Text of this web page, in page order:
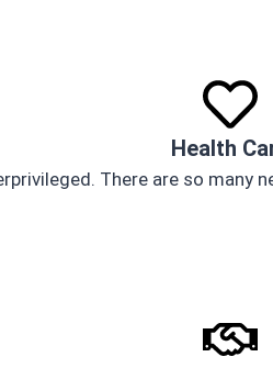
Health
There are so